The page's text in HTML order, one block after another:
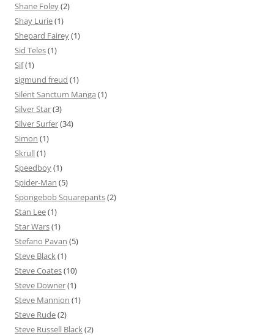
Shane Foley(2)
Shay Lurie(1)
Shepard Fairey(1)
Sid Teles(1)
Sif(1)
sigmund freud (1)
Silent Sanctum Manga (1)
Silver Star(3)
Silver Surfer(34)
Simon (1)
Skrull(1)
Speedboy(1)
Spider-Man (5)
Spongebob Squarepants(2)
Stan Lee(1)
Star Wars(1)
Stefano Pavan (5)
Steve Black(1)
Steve Coates(10)
Steve Downer(1)
Steve Mannion (1)
Steve Rude(2)
Steve Russell Black(2)